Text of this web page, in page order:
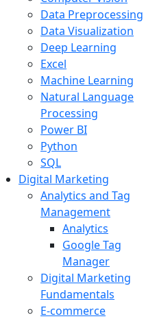
Data Preprocessing
Data Visualization
Deep Learning
Excel
Machine Learning
Natural Language
Processing
Power BI
Python
SQL
Digital Marketing
Analytics and Tag
Management
Analytics
Google Tag
Manager
Digital Marketing
Fundamentals
E-commerce